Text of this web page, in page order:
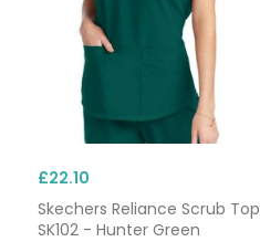
£22.10
Skechers Reliance Scrub Top
SK102 - Hunter Green